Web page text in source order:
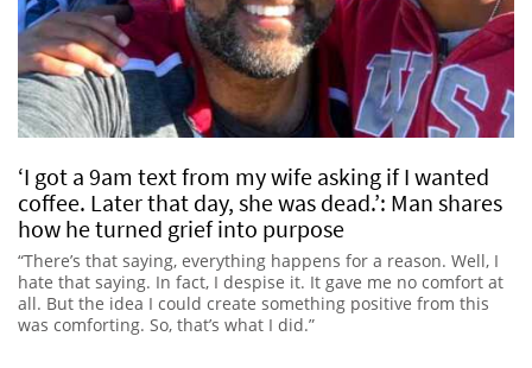
‘I got a 9am text from my wife asking if I wanted
coffee. Later that day, she was dead.’: Man shares
how he turned grief into purpose
“There’s that saying, everything happens for a reason. Well, I
hate that saying. In fact, I despise it. It gave me no comfort at
all. But the idea I could create something positive from this
was comforting. So, that’s what I did.”